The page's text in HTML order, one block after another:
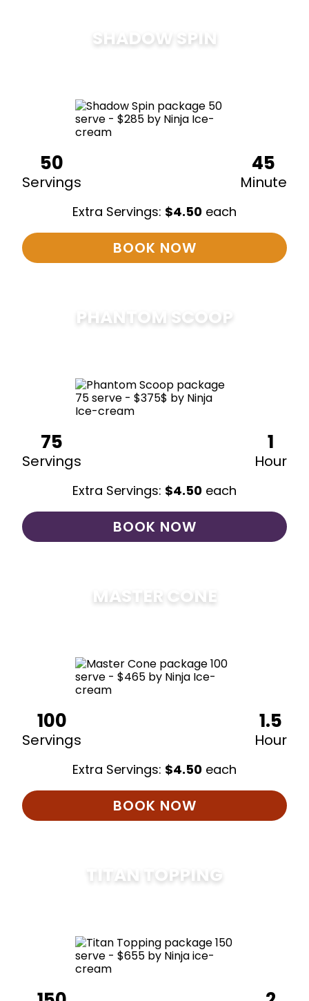
SHADOW SPIN
50
Servings
45
Minute
Extra Servings: $4.50 each
BOOK NOW
PHANTOM SCOOP
75
Servings
1
Hour
Extra Servings: $4.50 each
BOOK NOW
MASTER CONE
100
Servings
1.5
Hour
Extra Servings: $4.50 each
BOOK NOW
TITAN TOPPING